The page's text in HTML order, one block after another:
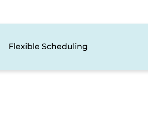
Flexible Scheduling